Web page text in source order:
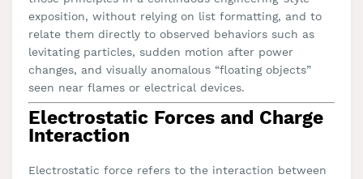
exposition, without relying on list formatting, and to
relate them directly to observed behaviors such as
levitating particles, sudden motion after power
changes, and visually anomalous “floating objects”
seen near flames or electrical devices.
Electrostatic Forces and Charge
Interaction
Electrostatic force refers to the interaction between